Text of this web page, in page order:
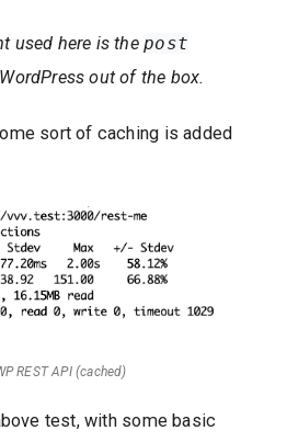
used here is thepost
out of the box.
sort of caching is added
REST API (cached)
test, with some basic